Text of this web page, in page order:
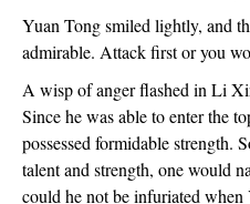
Yuan Tong smiled lightly, and
admirable. Attack first or you
A wisp of anger flashed in Li
Since he was able to enter the
possessed formidable strength.
talent and strength, one would
could he not be infuriated when